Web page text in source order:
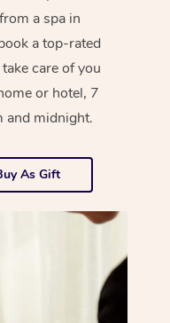
a spa in
a top-rated
care of you
or hotel, 7
and midnight.
As Gift